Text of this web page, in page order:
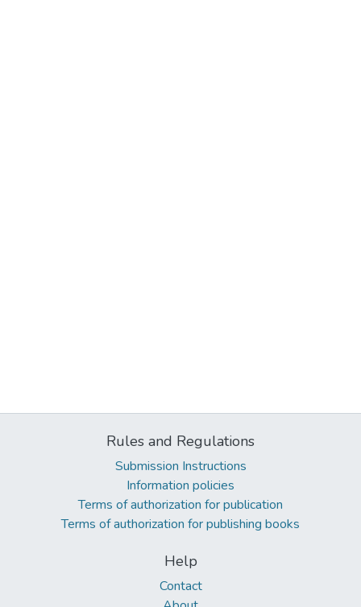
Rules and Regulations
Submission Instructions
Information policies
Terms of authorization for publication
Terms of authorization for publishing books
Help
Contact